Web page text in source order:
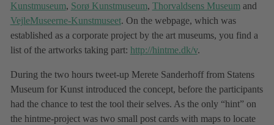
Kunstmuseum, Sorø Kunstmuseum, Thorvaldsens Museum and
VejleMuseerne-Kunstmuseet. On the webpage, which was
established as a corporate project by the art museums, you find a
list of the artworks taking part: http://hintme.dk/v.
During the two hours tweet-up Merete Sanderhoff from Statens
Museum for Kunst introduced the concept, before the participants
had the chance to test the tool their selves. As the only “hint” on
the hintme-project was two small post cards with maps to locate